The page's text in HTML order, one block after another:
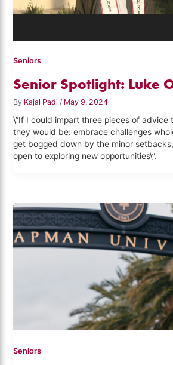
Seniors
Senior Spotlight: Luke
By Kajal Padi/ May 9, 2024
\”If I could impart three pieces of advice
they would be: embrace challenges
get bogged down by the minor
open to exploring new opportunities\”.
Seniors